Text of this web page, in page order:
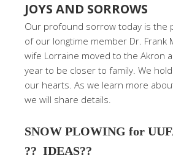
JOYS AND SORROWS
Our profound sorrow today is the
of our longtime member Dr. Frank
wife Lorraine moved to the Akron
year to be closer to family. We
our hearts. As we learn more
we will share details.
SNOW PLOWING for
?? IDEAS??